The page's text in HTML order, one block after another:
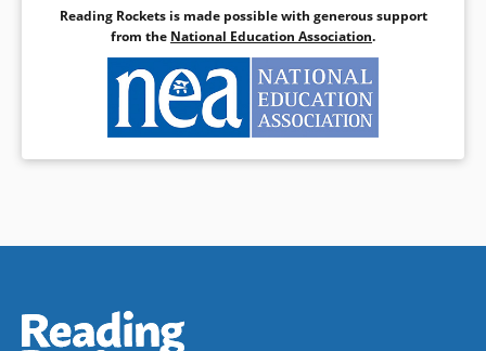
Reading Rockets is made possible with generous support
from the National Education Association.